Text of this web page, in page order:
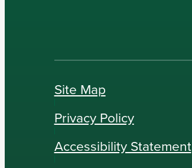
Site Map
Privacy Policy
Accessibility Statement